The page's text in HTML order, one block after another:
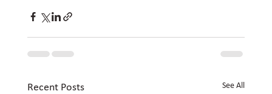
Recent Posts See All